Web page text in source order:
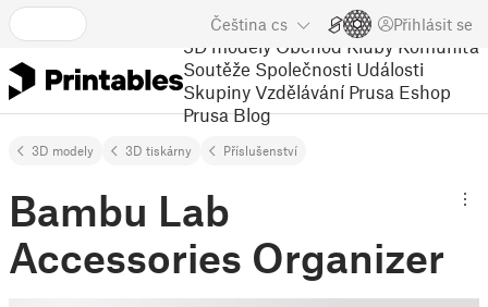
Čeština cs Přihlásit se
3D modely Obchod Kluby Komunita
Soutěže Společnosti Události
Skupiny Vzdělávání Prusa Eshop
Prusa Blog
3D modely 3D tiskárny Příslušenství
Bambu Lab
Accessories Organizer